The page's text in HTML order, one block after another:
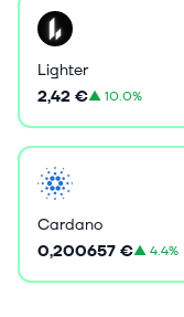
Lighter
2,42 €▲10.0%
Cardano
0,200657 €▲4.4%